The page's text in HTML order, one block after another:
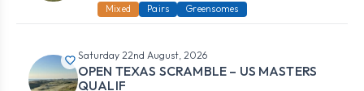
Mixed Pairs Greensomes
Saturday 22nd August, 2026
OPEN TEXAS SCRAMBLE – US MASTERS
QUALIF